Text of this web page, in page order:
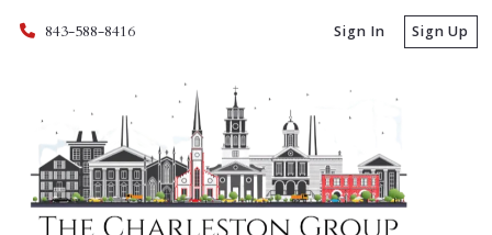
843-588-8416 Sign In Sign Up